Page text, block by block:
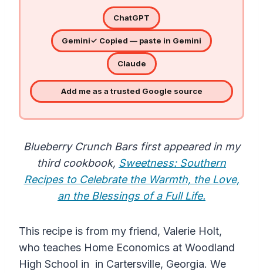
ChatGPT
Gemini✓ Copied — paste in Gemini
Claude
Add me as a trusted Google source
Blueberry Crunch Bars first appeared in my
third cookbook, Sweetness: Southern
Recipes to Celebrate the Warmth, the Love,
an the Blessings of a Full Life.
This recipe is from my friend, Valerie Holt,
who teaches Home Economics at Woodland
High School in in Cartersville, Georgia. We